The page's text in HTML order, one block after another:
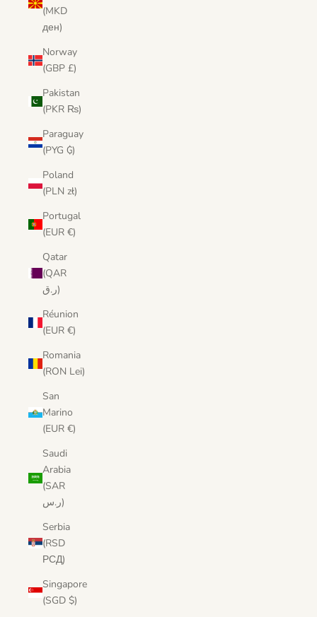
(MKD
ден)
Norway
(GBP £)
Pakistan
(PKR ₨)
Paraguay
(PYG ₲)
Poland
(PLN zł)
Portugal
(EUR €)
Qatar
(QAR
ر.ق)
Réunion
(EUR €)
Romania
(RON Lei)
San
Marino
(EUR €)
Saudi
Arabia
(SAR
ر.س)
Serbia
(RSD
РСД)
Singapore
(SGD $)